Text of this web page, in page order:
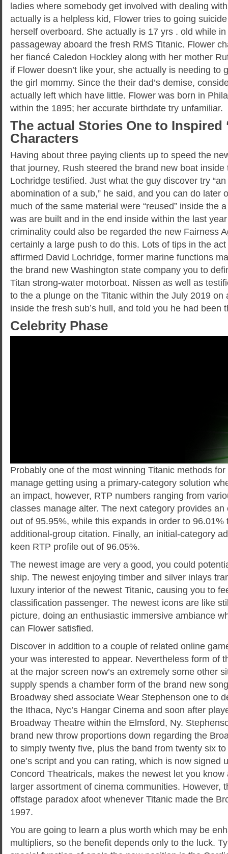
ladies where somebody get involved with dealing
actually is a helpless kid, Flower tries to going
herself overboard. She actually is 17 yrs . old while
passageway aboard the fresh RMS Titanic. Flower
her fiancé Caledon Hockley along with her mother
if Flower doesn’t like your, she actually is needing to
the girl mommy. Since the their dad’s demise,
actually left which have little. Flower was born in
within the 1895; her accurate birthdate try unfamiliar.
The actual Stories One to Inspired
Characters
Having about three paying clients up to speed the
that journey, Rush steered the brand new boat
Lochridge testified. Just what the guy discover try
abomination of a sub,” he said, and you can do later
much of the same material were “reused” inside the
was are built and in the end inside within the last
criminality could also be regarded the new Fairness
certainly a large push to do this. Lots of tips in the
affirmed David Lochridge, former marine functions
the brand new Washington state company you to
Titan strong-water motorboat. Nissen as well as
to the a plunge on the Titanic within the July 2019 on
inside the fresh sub’s hull, and told you he had been
Celebrity Phase
Probably one of the most winning Titanic methods
manage getting using a primary-category solution
an impact, however, RTP numbers ranging from
classes manage alter. The next category provides
out of 95.95%, while this expands in order to 96.01%
additional-group citation. Finally, an initial-category
keen RTP profile out of 96.05%.
The newest image are very a good, you could
ship. The newest enjoying timber and silver inlays
luxury interior of the newest Titanic, causing you to
classification passenger. The newest icons are like
picture, doing an enthusiastic immersive ambiance
can Flower satisfied.
Discover in addition to a couple of related online
your was interested to appear. Nevertheless form of
at the major screen now’s an extremely some other
supply spends a chamber form of the brand new
Broadway shed associate Wear Stephenson one to
the Ithaca, Nyc’s Hangar Cinema and soon after
Broadway Theatre within the Elmsford, Ny.
brand new throw proportions down regarding the
to simply twenty five, plus the band from twenty six
one’s script and you can rating, which is now signed
Concord Theatricals, makes the newest let you
larger assortment of cinema communities. However,
offstage paradox afoot whenever Titanic made the
1997.
You are going to learn a plus worth which may be
multipliers, so the benefit depends only to the luck.